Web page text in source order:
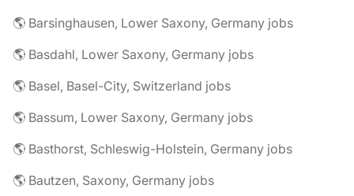
🌎 Barsinghausen, Lower Saxony, Germany jobs
🌎 Basdahl, Lower Saxony, Germany jobs
🌎 Basel, Basel-City, Switzerland jobs
🌎 Bassum, Lower Saxony, Germany jobs
🌎 Basthorst, Schleswig-Holstein, Germany jobs
🌎 Bautzen, Saxony, Germany jobs